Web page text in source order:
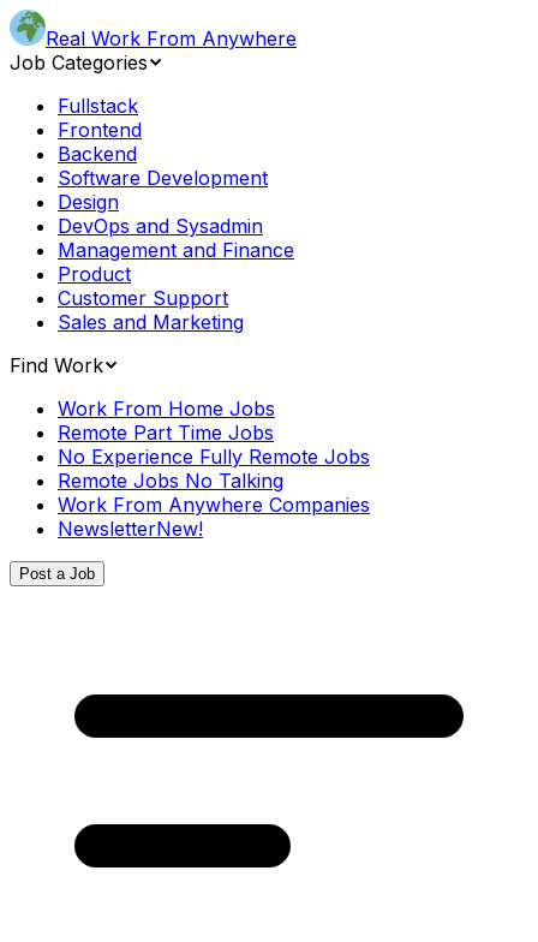
Real Work From Anywhere
Job Categories
Fullstack
Frontend
Backend
Software Development
Design
DevOps and Sysadmin
Management and Finance
Product
Customer Support
Sales and Marketing
Find Work
Work From Home Jobs
Remote Part Time Jobs
No Experience Fully Remote Jobs
Remote Jobs No Talking
Work From Anywhere Companies
NewsletterNew!
Post a Job